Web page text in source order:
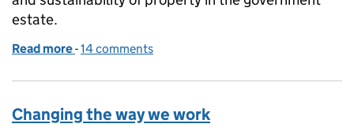
estate.
Read more of The State of the Estate
-14 comments
Changing the way we work